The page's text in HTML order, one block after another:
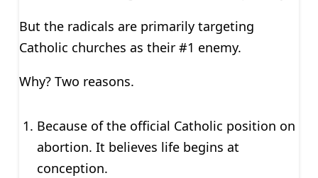
But the radicals are primarily targeting
Catholic churches as their #1 enemy.
Why? Two reasons.
Because of the official Catholic position on
abortion. It believes life begins at
conception.